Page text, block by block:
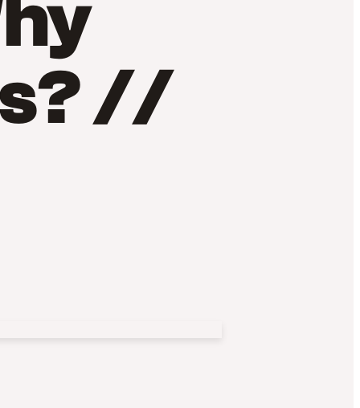
//